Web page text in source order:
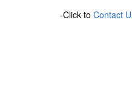
-Click to Contact